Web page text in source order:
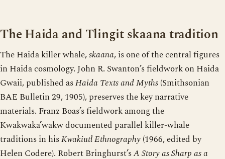
The Haida and Tlingit skaana tradition
The Haida killer whale,skaana, is one of the central figures
in Haida cosmology. John R. Swanton’s fieldwork on Haida
Gwaii, published asHaida Texts and Myths(Smithsonian
BAE Bulletin 29, 1905), preserves the key narrative
materials. Franz Boas’s fieldwork among the
Kwakwaka’wakw documented parallel killer-whale
traditions in hisKwakiutl Ethnography(1966, edited by
Helen Codere). Robert Bringhurst’sA Story as Sharp as a